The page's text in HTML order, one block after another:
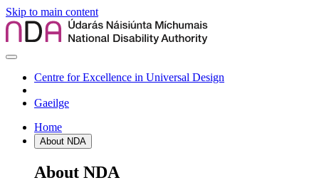
Skip to main content
Centre for Excellence in Universal Design
Gaeilge
Home
About NDA
About NDA